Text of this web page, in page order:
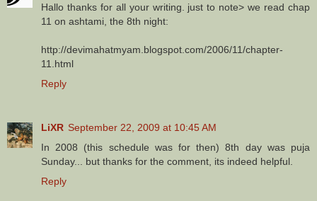
Hallo thanks for all your writing. just to note> we read chap
11 on ashtami, the 8th night:
http://devimahatmyam.blogspot.com/2006/11/chapter-
11.html
Reply
LiXR September 22, 2009 at 10:45 AM
In 2008 (this schedule was for then) 8th day was puja
Sunday... but thanks for the comment, its indeed helpful.
Reply